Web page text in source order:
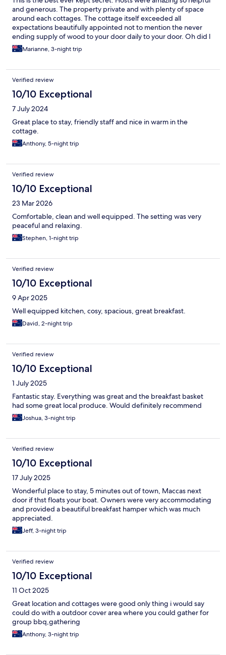
and generous. The property private and with plenty of space
around each cottages. The cottage itself exceeded all
expectations beautifully appointed not to mention the never
ending supply of wood to your door daily to your door. Oh did l
mention the breakfast basket omg. Sublime getawao
Marianne, 3-night trip
Verified review
10/10 Exceptional
7 July 2024
Great place to stay, friendly staff and nice in warm in the
cottage.
Anthony, 5-night trip
Verified review
10/10 Exceptional
23 Mar 2026
Comfortable, clean and well equipped. The setting was very
peaceful and relaxing.
Stephen, 1-night trip
Verified review
10/10 Exceptional
9 Apr 2025
Well equipped kitchen, cosy, spacious, great breakfast.
David, 2-night trip
Verified review
10/10 Exceptional
1 July 2025
Fantastic stay. Everything was great and the breakfast basket
had some great local produce. Would definitely recommend
Joshua, 3-night trip
Verified review
10/10 Exceptional
17 July 2025
Wonderful place to stay, 5 minutes out of town, Maccas next
door if thst floats your boat. Owners were very accommodating
and provided a beautiful breakfast hamper which was much
appreciated.
Jeff, 3-night trip
Verified review
10/10 Exceptional
11 Oct 2025
Great location and cottages were good only thing i would say
could do with a outdoor cover area where you could gather for
group bbq,gathering
Anthony, 3-night trip